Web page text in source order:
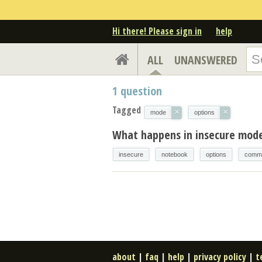
Hi there! Please sign in help
ALL UNANSWERED
1 question
Tagged mode × options ×
What happens in insecure
insecure notebook options
about | faq | help | privacy policy |